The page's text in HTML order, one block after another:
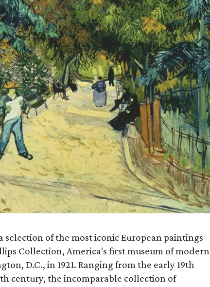
selection of the most iconic European paintings
Collection, America's first museum of modern
D.C., in 1921. Ranging from the early 19th
century, the incomparable collection of